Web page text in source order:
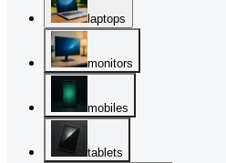
laptops
monitors
mobiles
tablets